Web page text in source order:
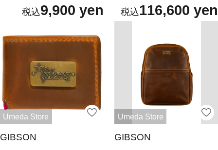
9,900 yen 116,600 yen
Umeda Store
GIBSON
Umeda Store
GIBSON